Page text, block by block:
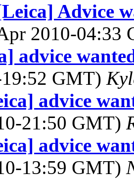
Advice
2010-04:33
advice
GMT)
advice
21:50 GMT)
advice
13:59 GMT)